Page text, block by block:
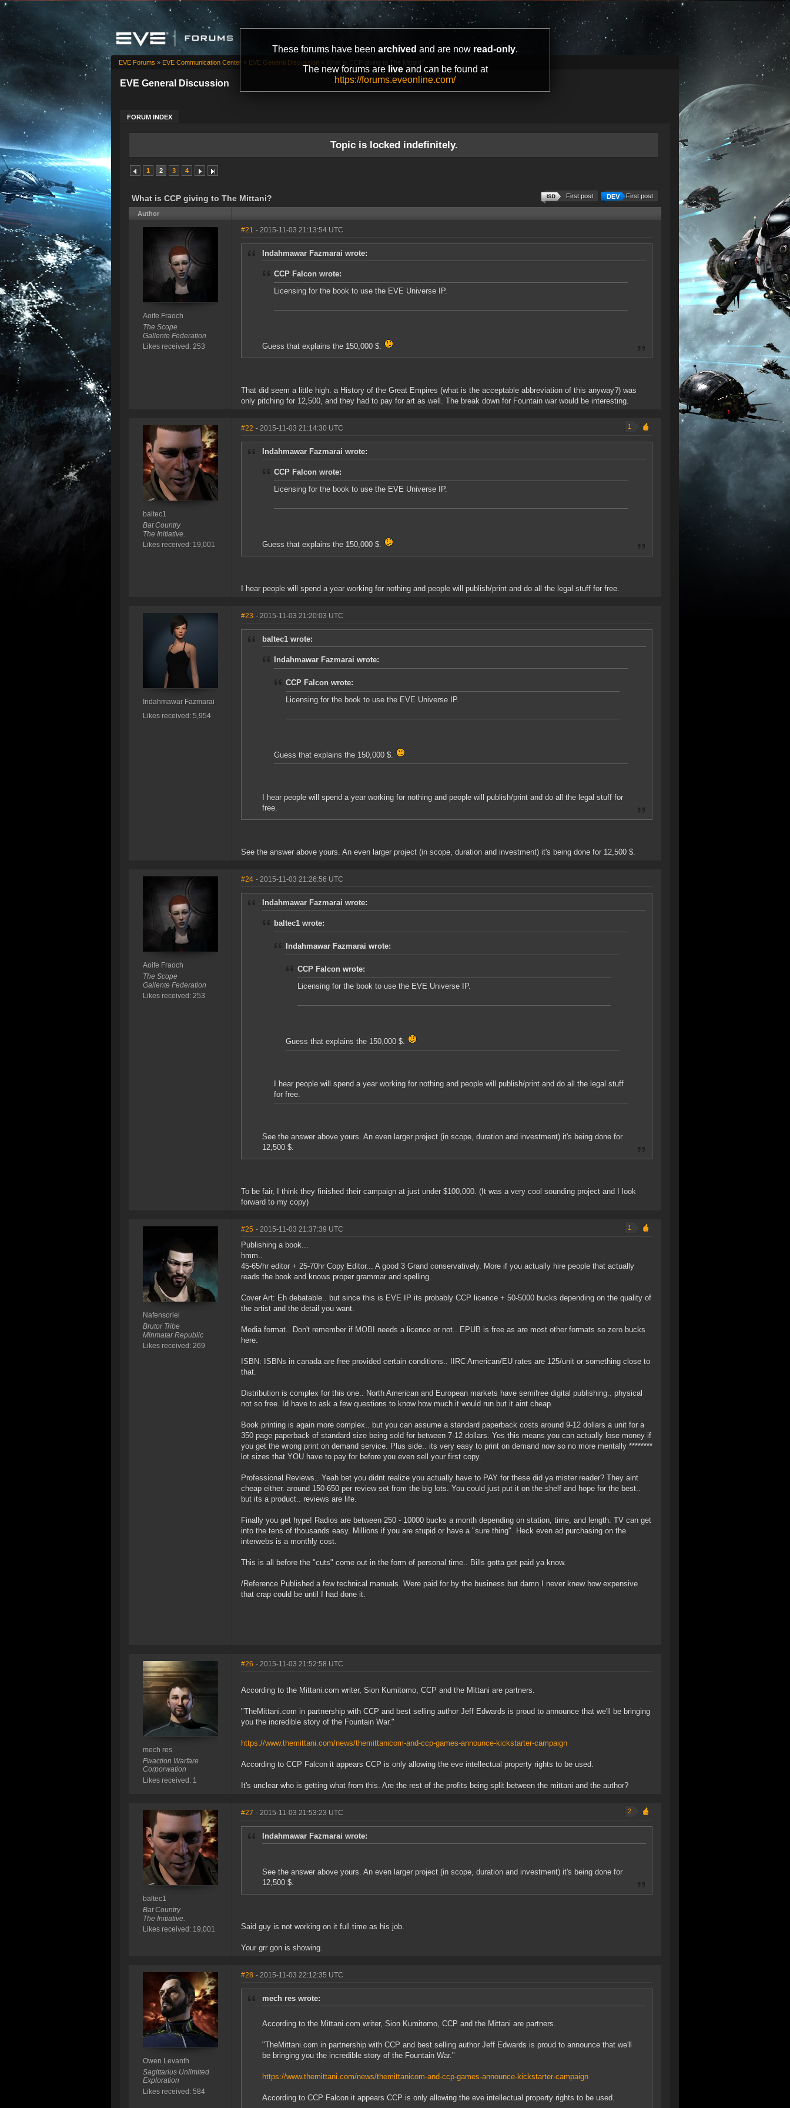
These forums have been archived and are now read-only.
The new forums are liveand can be found at
https://forums.eveonline.com/
EVE General Discussion
FORUM INDEX
EVE Forums » EVE Communication Center » EVE General Discussion » What is CCP giving to The Mittani?
Topic is locked indefinitely.
1 2 3 4
What is CCP giving to The Mittani? First post
First post
Author
Aoife Fraoch
The Scope
Gallente Federation
Likes received: 253
#21 - 2015-11-03 21:13:54 UTC
Indahmawar Fazmarai wrote:
CCP Falcon wrote:
Licensing for the book to use the EVE Universe IP.
Guess that explains the 150,000 $.
That did seem a little high. a History of the Great Empires (what is the acceptable abbreviation of this anyway?) was
only pitching for 12,500, and they had to pay for art as well. The break down for Fountain war would be interesting.
baltec1
Bat Country
The Initiative.
Likes received: 19,001
#22 - 2015-11-03 21:14:30 UTC 1
Indahmawar Fazmarai wrote:
CCP Falcon wrote:
Licensing for the book to use the EVE Universe IP.
Guess that explains the 150,000 $.
I hear people will spend a year working for nothing and people will publish/print and do all the legal stuff for free.
Indahmawar Fazmarai
Likes received: 5,954
#23 - 2015-11-03 21:20:03 UTC
baltec1 wrote:
Indahmawar Fazmarai wrote:
CCP Falcon wrote:
Licensing for the book to use the EVE Universe IP.
Guess that explains the 150,000 $.
I hear people will spend a year working for nothing and people will publish/print and do all the legal stuff for
free.
See the answer above yours. An even larger project (in scope, duration and investment) it's being done for 12,500 $.
Aoife Fraoch
The Scope
Gallente Federation
Likes received: 253
#24 - 2015-11-03 21:26:56 UTC
Indahmawar Fazmarai wrote:
baltec1 wrote:
Indahmawar Fazmarai wrote:
CCP Falcon wrote:
Licensing for the book to use the EVE Universe IP.
Guess that explains the 150,000 $.
I hear people will spend a year working for nothing and people will publish/print and do all the legal stuff
for free.
See the answer above yours. An even larger project (in scope, duration and investment) it's being done for
12,500 $.
To be fair, I think they finished their campaign at just under $100,000. (It was a very cool sounding project and I look
forward to my copy)
Nafensoriel
Brutor Tribe
Minmatar Republic
Likes received: 269
#25 - 2015-11-03 21:37:39 UTC 1
Publishing a book...
hmm..
45-65/hr editor + 25-70hr Copy Editor... A good 3 Grand conservatively. More if you actually hire people that actually
reads the book and knows proper grammar and spelling.
Cover Art: Eh debatable.. but since this is EVE IP its probably CCP licence + 50-5000 bucks depending on the quality of
the artist and the detail you want.
Media format.. Don't remember if MOBI needs a licence or not.. EPUB is free as are most other formats so zero bucks
here.
ISBN: ISBNs in canada are free provided certain conditions.. IIRC American/EU rates are 125/unit or something close to
that.
Distribution is complex for this one.. North American and European markets have semifree digital publishing.. physical
not so free. Id have to ask a few questions to know how much it would run but it aint cheap.
Book printing is again more complex.. but you can assume a standard paperback costs around 9-12 dollars a unit for a
350 page paperback of standard size being sold for between 7-12 dollars. Yes this means you can actually lose money if
you get the wrong print on demand service. Plus side.. its very easy to print on demand now so no more mentally ********
lot sizes that YOU have to pay for before you even sell your first copy.
Professional Reviews.. Yeah bet you didnt realize you actually have to PAY for these did ya mister reader? They aint
cheap either. around 150-650 per review set from the big lots. You could just put it on the shelf and hope for the best..
but its a product.. reviews are life.
Finally you get hype! Radios are between 250 - 10000 bucks a month depending on station, time, and length. TV can get
into the tens of thousands easy. Millions if you are stupid or have a "sure thing". Heck even ad purchasing on the
interwebs is a monthly cost.
This is all before the "cuts" come out in the form of personal time.. Bills gotta get paid ya know.
/Reference Published a few technical manuals. Were paid for by the business but damn I never knew how expensive
that crap could be until I had done it.
mech res
Fwaction Warfare
Corporwation
Likes received: 1
#26 - 2015-11-03 21:52:58 UTC
According to the Mittani.com writer, Sion Kumitomo, CCP and the Mittani are partners.
"TheMittani.com in partnership with CCP and best selling author Jeff Edwards is proud to announce that we'll be bringing
you the incredible story of the Fountain War."
https://www.themittani.com/news/themittanicom-and-ccp-games-announce-kickstarter-campaign
According to CCP Falcon it appears CCP is only allowing the eve intellectual property rights to be used.
It's unclear who is getting what from this. Are the rest of the profits being split between the mittani and the author?
baltec1
Bat Country
The Initiative.
Likes received: 19,001
#27 - 2015-11-03 21:53:23 UTC 2
Indahmawar Fazmarai wrote:
See the answer above yours. An even larger project (in scope, duration and investment) it's being done for
12,500 $.
Said guy is not working on it full time as his job.
Your grr gon is showing.
Owen Levanth
Sagittarius Unlimited
Exploration
Likes received: 584
#28 - 2015-11-03 22:12:35 UTC
mech res wrote:
According to the Mittani.com writer, Sion Kumitomo, CCP and the Mittani are partners.
"TheMittani.com in partnership with CCP and best selling author Jeff Edwards is proud to announce that we'll
be bringing you the incredible story of the Fountain War."
https://www.themittani.com/news/themittanicom-and-ccp-games-announce-kickstarter-campaign
According to CCP Falcon it appears CCP is only allowing the eve intellectual property rights to be used.